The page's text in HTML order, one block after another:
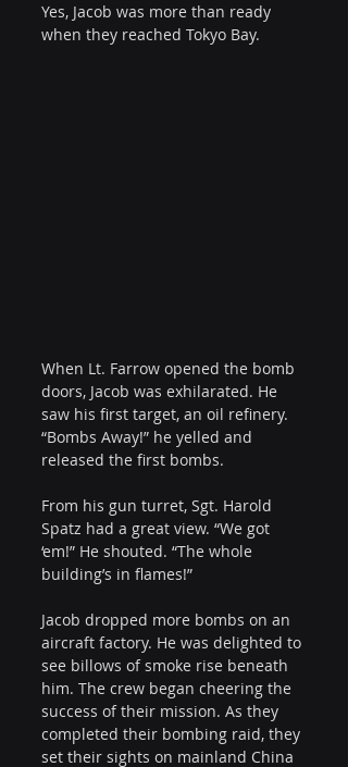
Yes, Jacob was more than ready
when they reached Tokyo Bay.
When Lt. Farrow opened the bomb
doors, Jacob was exhilarated. He
saw his first target, an oil refinery.
“Bombs Away!” he yelled and
released the first bombs.
From his gun turret, Sgt. Harold
Spatz had a great view. “We got
‘em!” He shouted. “The whole
building’s in flames!”
Jacob dropped more bombs on an
aircraft factory. He was delighted to
see billows of smoke rise beneath
him. The crew began cheering the
success of their mission. As they
completed their bombing raid, they
set their sights on mainland China